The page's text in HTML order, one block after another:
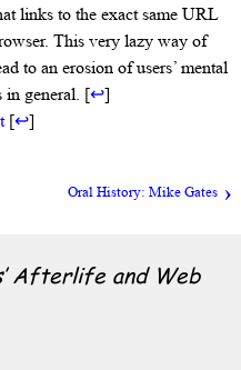
links to the exact same URL
This very lazy way of
to an erosion of users’ mental
in general. [↩]
[↩]
Oral History: Mike Gates
Afterlife and Web